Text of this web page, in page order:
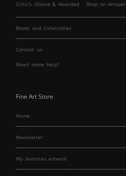
Critic’s Choice & Awarded
Shop on Artsper
Books and Collectibles
Contact us
Need some help?
Fine Art Store
Home
Newsletter
My favorites artwork